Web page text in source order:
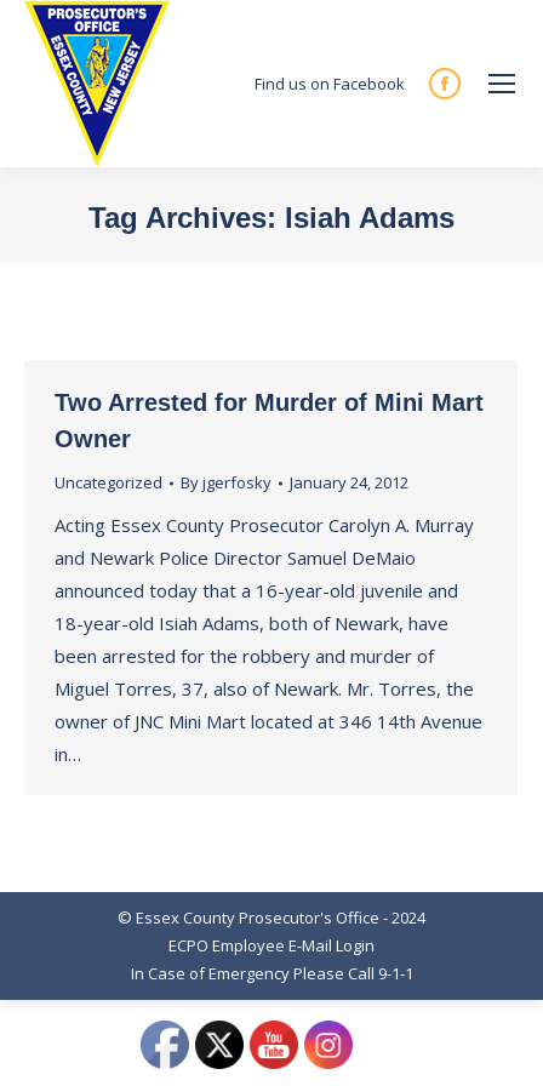
Find us on Facebook
Facebook
new
Tag Archives: Isiah Adams
Two Arrested for Murder of Mini Mart
Owner
Uncategorized Byjgerfosky January 24, 2012
Acting Essex County Prosecutor Carolyn A. Murray
and Newark Police Director Samuel DeMaio
announced today that a 16-year-old juvenile and
18-year-old Isiah Adams, both of Newark, have
been arrested for the robbery and murder of
Miguel Torres, 37, also of Newark. Mr. Torres, the
owner of JNC Mini Mart located at 346 14th Avenue
in…
© Essex County Prosecutor's Office - 2024
ECPO Employee E-Mail Login
In Case of Emergency Please Call 9-1-1